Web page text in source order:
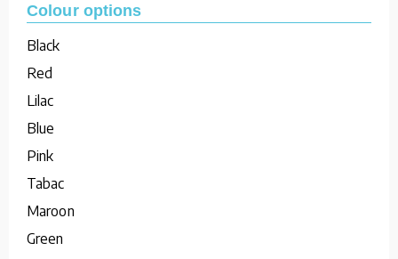
Colour options
Black
Red
Lilac
Blue
Pink
Tabac
Maroon
Green